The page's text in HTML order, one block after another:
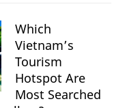
Which
Vietnam’s
Tourism
Hotspot Are
Most Searched